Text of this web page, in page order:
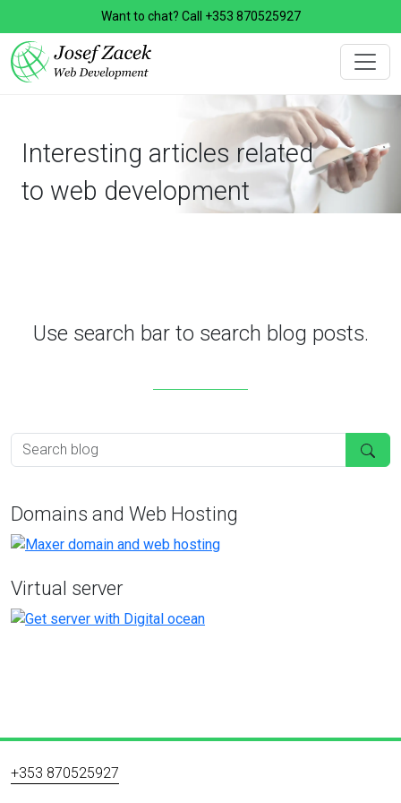
Want to chat? Call +353 870525927
Interesting articles related
to web development
Use search bar to search blog posts.
Domains and Web Hosting
Virtual server
+353 870525927